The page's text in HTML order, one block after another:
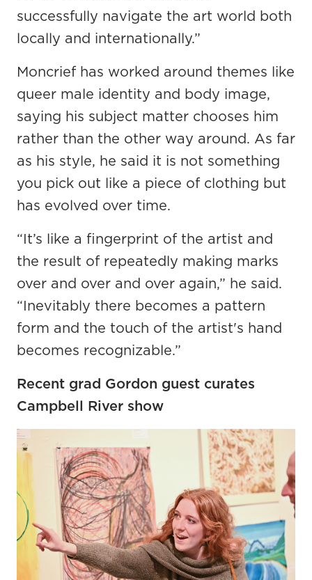
successfully navigate the art world both
locally and internationally.”
Moncrief has worked around themes like
queer male identity and body image,
saying his subject matter chooses him
rather than the other way around. As far
as his style, he said it is not something
you pick out like a piece of clothing but
has evolved over time.
“It’s like a fingerprint of the artist and
the result of repeatedly making marks
over and over and over again,” he said.
“Inevitably there becomes a pattern
form and the touch of the artist's hand
becomes recognizable.”
Recent grad Gordon guest curates
Campbell River show